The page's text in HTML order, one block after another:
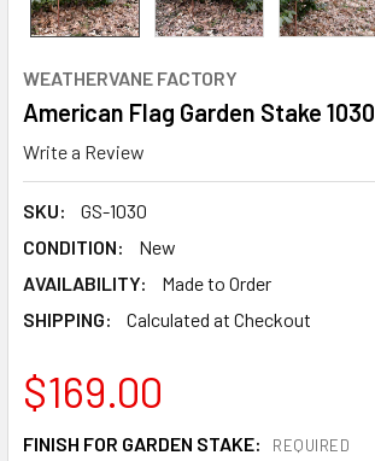
WEATHERVANE FACTORY
American Flag Garden Stake 1030
Write a Review
SKU:
GS-1030
CONDITION:
New
AVAILABILITY:
Made to Order
SHIPPING:
Calculated at Checkout
$169.00
FINISH FOR GARDEN STAKE: REQUIRED